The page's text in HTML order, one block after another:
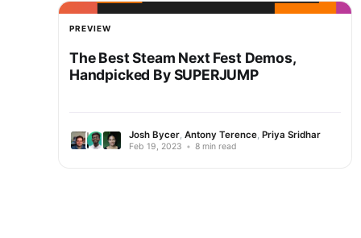
PREVIEW
The Best Steam Next Fest Demos,
Handpicked By SUPERJUMP
Josh Bycer Antony Terence Priya Sridhar
Feb 19, 2023 • 8 min read